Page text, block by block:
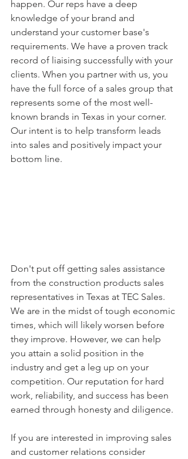
happen. Our reps have a deep
knowledge of your brand and
understand your customer base's
requirements. We have a proven track
record of liaising successfully with your
clients. When you partner with us, you
have the full force of a sales group that
represents some of the most well-
known brands in Texas in your corner.
Our intent is to help transform leads
into sales and positively impact your
bottom line.
Don't put off getting sales assistance
from the construction products sales
representatives in Texas at TEC Sales.
We are in the midst of tough economic
times, which will likely worsen before
they improve. However, we can help
you attain a solid position in the
industry and get a leg up on your
competition. Our reputation for hard
work, reliability, and success has been
earned through honesty and diligence.
If you are interested in improving sales
and customer relations consider